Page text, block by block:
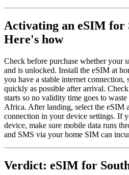
Activating an eSIM for
Here's how
Check before purchase whether your
and is unlocked. Install the eSIM at
you have a stable internet connection,
quickly as possible after arrival.
starts so no validity time goes to
Africa. After landing, select the eSIM
connection in your device settings. If
device, make sure mobile data runs
and SMS via your home SIM can
Verdict: eSIM for